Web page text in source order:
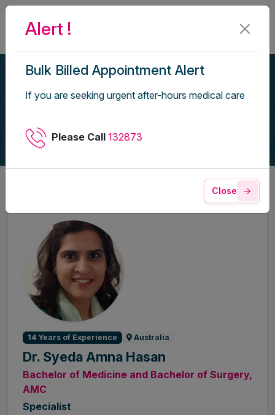
Our Doctors
14 Years of Experience Australia
Dr. Syeda Amna Hasan
Bachelor of Medicine and Bachelor of Surgery,
AMC
Specialist
Alert !
Bulk Billed Appointment Alert
If you are seeking urgent after-hours medical care
Please Call 132873
Close